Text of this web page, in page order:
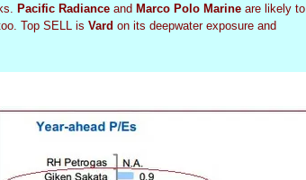
Pacific Radiance andMarco Polo Marine are likely to
Top SELL isVard on its deepwater exposure and